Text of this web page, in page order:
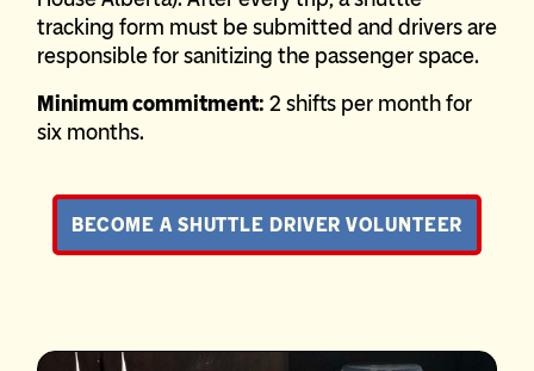
tracking form must be submitted and drivers are
responsible for sanitizing the passenger space.
Minimum commitment: 2 shifts per month for
six months.
BECOME A SHUTTLE DRIVER VOLUNTEER